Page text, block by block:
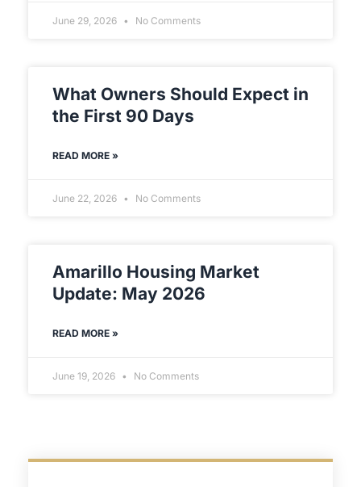
June 29, 2026 No Comments
What Owners Should Expect in
the First 90 Days
READ MORE »
June 22, 2026 No Comments
Amarillo Housing Market
Update: May 2026
READ MORE »
June 19, 2026 No Comments